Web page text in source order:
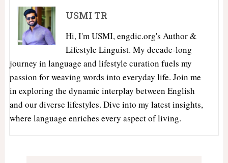
USMI TR
Hi, I'm USMI, engdic.org's Author &
Lifestyle Linguist. My decade-long
journey in language and lifestyle curation fuels my
passion for weaving words into everyday life. Join me
in exploring the dynamic interplay between English
and our diverse lifestyles. Dive into my latest insights,
where language enriches every aspect of living.